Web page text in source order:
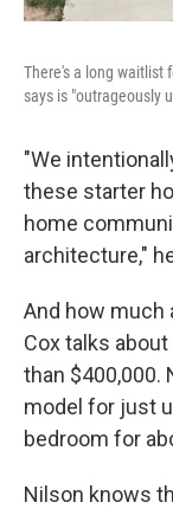
There's a long waitlist
says is "outrageously
"We
these starter
home
architecture,"
And how much
Cox talks
than $400,000.
model for just
bedroom for
Nilson knows